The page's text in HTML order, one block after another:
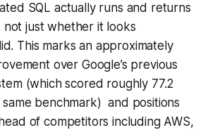
SQL actually runs and returns
just whether it looks
This marks an approximately
over Google’s previous
(which scored roughly 77.2
benchmark) and positions
of competitors including AWS,